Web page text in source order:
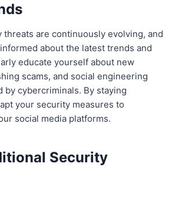
threats are continuously evolving, and
about the latest trends and
educate yourself about new
scams, and social engineering
by cybercriminals. By staying
your security measures to
social media platforms.
Security